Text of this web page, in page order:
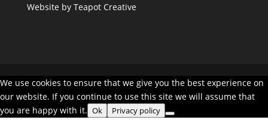
Website by Teapot Creative
We use cookies to ensure that we give you the best experience on
our website. If you continue to use this site we will assume that
you are happy with it. Ok Privacy policy